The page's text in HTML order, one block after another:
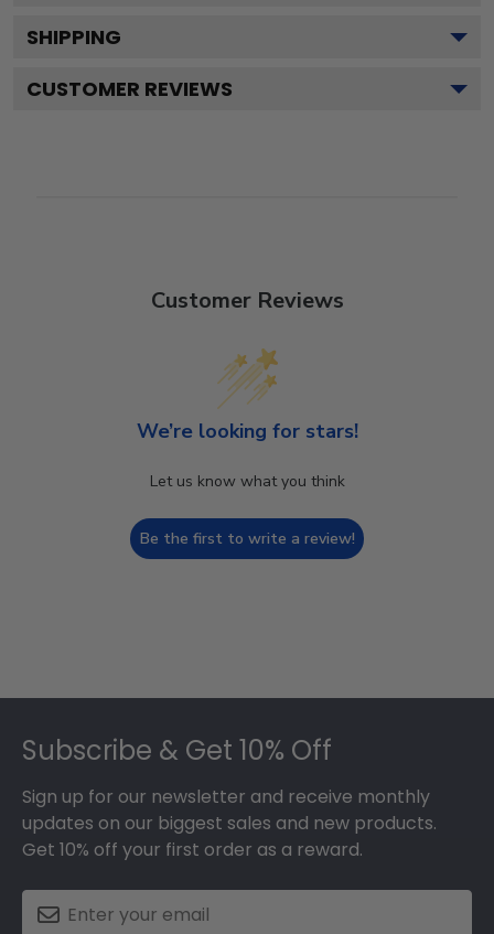
SHIPPING
CUSTOMER REVIEWS
Customer Reviews
We’re looking for stars!
Let us know what you think
Be the first to write a review!
Subscribe & Get 10% Off
Sign up for our newsletter and receive monthly
updates on our biggest sales and new products.
Get 10% off your first order as a reward.